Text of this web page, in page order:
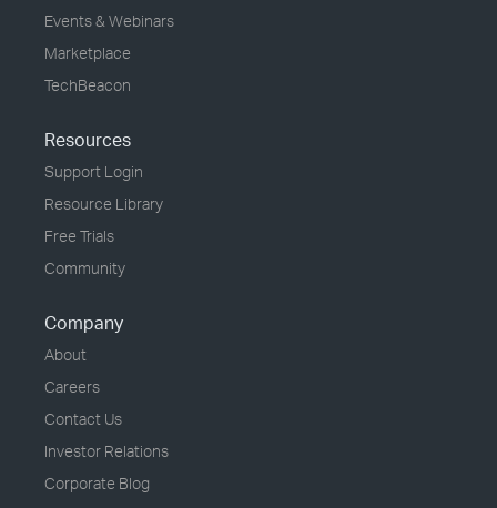
Events & Webinars
Marketplace
TechBeacon
Resources
Support Login
Resource Library
Free Trials
Community
Company
About
Careers
Contact Us
Investor Relations
Corporate Blog